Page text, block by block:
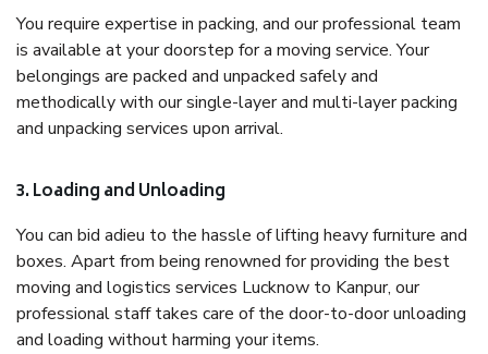
You require expertise in packing, and our professional team
is available at your doorstep for a moving service. Your
belongings are packed and unpacked safely and
methodically with our single-layer and multi-layer packing
and unpacking services upon arrival.
3. Loading and Unloading
You can bid adieu to the hassle of lifting heavy furniture and
boxes. Apart from being renowned for providing the best
moving and logistics services Lucknow to Kanpur, our
professional staff takes care of the door-to-door unloading
and loading without harming your items.